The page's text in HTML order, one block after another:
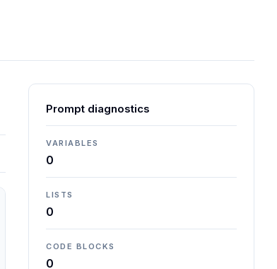
Prompt diagnostics
VARIABLES
0
LISTS
0
CODE BLOCKS
0